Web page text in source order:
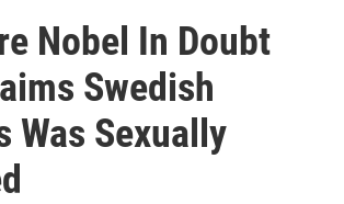
Nobel In Doubt
Swedish
Was Sexually